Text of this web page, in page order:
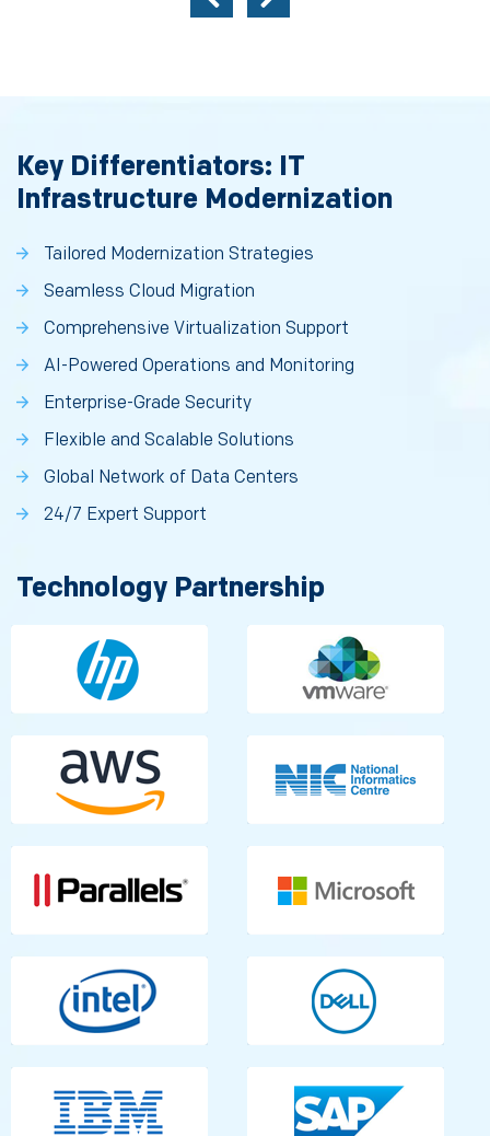
Key Differentiators: IT
Infrastructure Modernization
Tailored Modernization Strategies
Seamless Cloud Migration
Comprehensive Virtualization Support
AI-Powered Operations and Monitoring
Enterprise-Grade Security
Flexible and Scalable Solutions
Global Network of Data Centers
24/7 Expert Support
Technology Partnership